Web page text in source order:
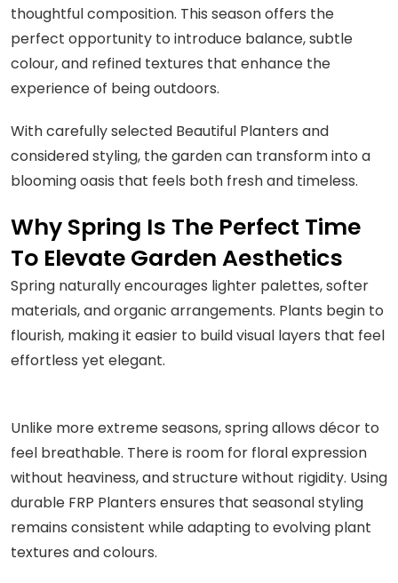
thoughtful composition. This season offers the
perfect opportunity to introduce balance, subtle
colour, and refined textures that enhance the
experience of being outdoors.
With carefully selected Beautiful Planters and
considered styling, the garden can transform into a
blooming oasis that feels both fresh and timeless.
Why Spring Is The Perfect Time
To Elevate Garden Aesthetics
Spring naturally encourages lighter palettes, softer
materials, and organic arrangements. Plants begin to
flourish, making it easier to build visual layers that feel
effortless yet elegant.
Unlike more extreme seasons, spring allows décor to
feel breathable. There is room for floral expression
without heaviness, and structure without rigidity. Using
durable FRP Planters ensures that seasonal styling
remains consistent while adapting to evolving plant
textures and colours.